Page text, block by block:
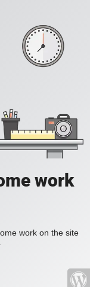
work
work on the site